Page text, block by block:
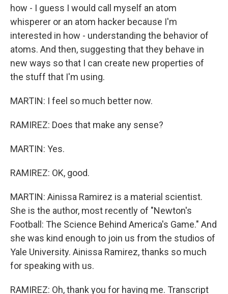
how - I guess I would call myself an atom
whisperer or an atom hacker because I'm
interested in how - understanding the behavior of
atoms. And then, suggesting that they behave in
new ways so that I can create new properties of
the stuff that I'm using.
MARTIN: I feel so much better now.
RAMIREZ: Does that make any sense?
MARTIN: Yes.
RAMIREZ: OK, good.
MARTIN: Ainissa Ramirez is a material scientist.
She is the author, most recently of "Newton's
Football: The Science Behind America's Game." And
she was kind enough to join us from the studios of
Yale University. Ainissa Ramirez, thanks so much
for speaking with us.
RAMIREZ: Oh, thank you for having me. Transcript